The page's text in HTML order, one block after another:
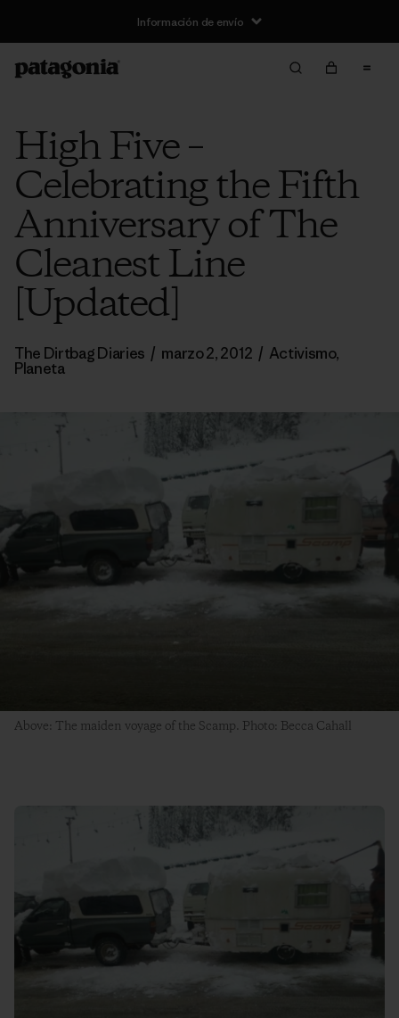
Información de envío
High Five –
Celebrating the Fifth
Anniversary of The
Cleanest Line
[Updated]
The Dirtbag Diaries / marzo 2, 2012 / Activismo,
Planeta
Above: The maiden voyage of the Scamp. Photo: Becca Cahall